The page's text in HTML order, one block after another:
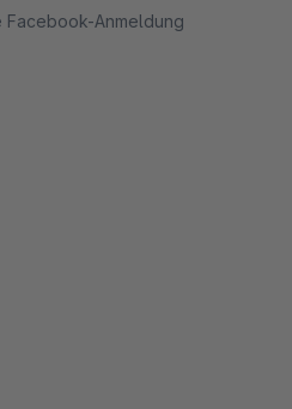
Facebook-Anmeldung